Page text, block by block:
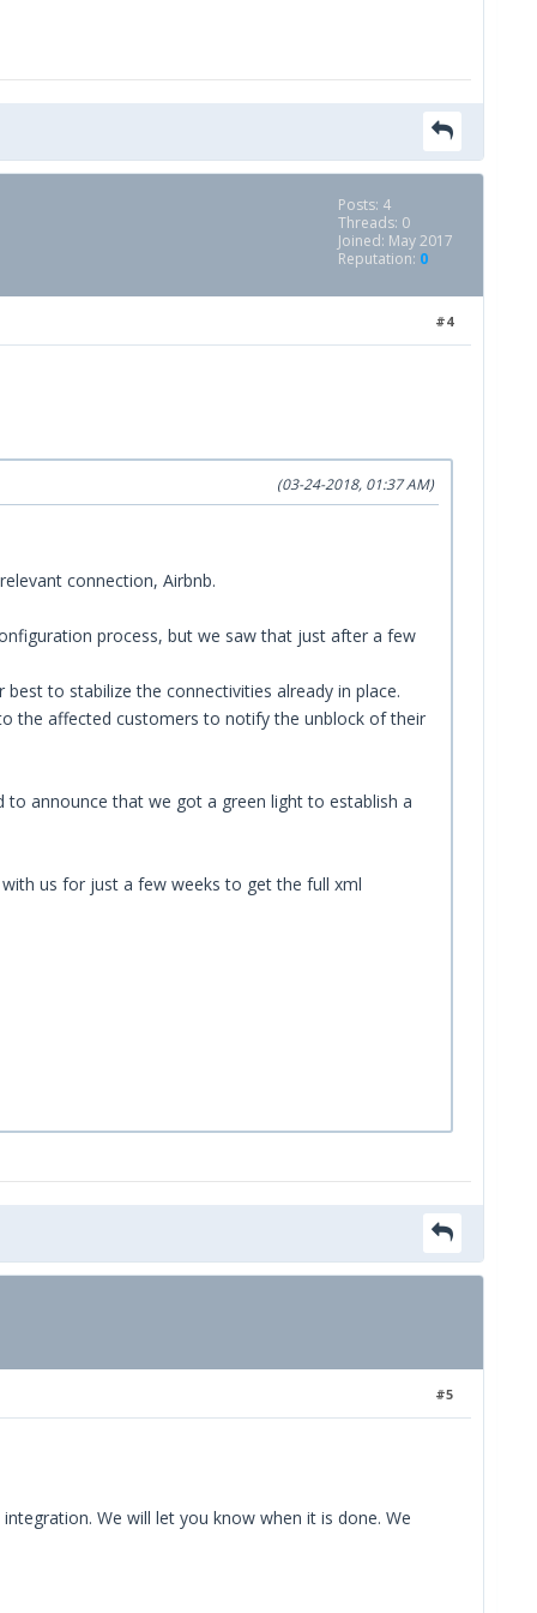
Posts: 4
Threads: 0
Joined: May 2017
Reputation: 0
#4
(03-24-2018, 01:37 AM)
connection, Airbnb.
process, but we saw that just after a few
to stabilize the connectivities already in place.
the affected customers to notify the unblock of their
announce that we got a green light to establish a
us for just a few weeks to get the full xml
#5
We will let you know when it is done. We